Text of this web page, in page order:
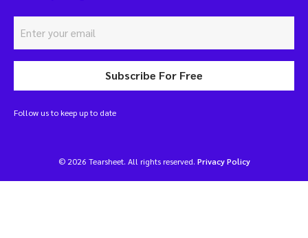
Subscribe For Free
Follow us to keep up to date
© 2026 Tearsheet. All rights reserved. Privacy Policy